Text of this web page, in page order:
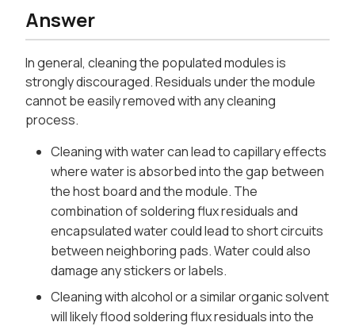
Answer
In general, cleaning the populated modules is
strongly discouraged. Residuals under the module
cannot be easily removed with any cleaning
process.
Cleaning with water can lead to capillary effects
where water is absorbed into the gap between
the host board and the module. The
combination of soldering flux residuals and
encapsulated water could lead to short circuits
between neighboring pads. Water could also
damage any stickers or labels.
Cleaning with alcohol or a similar organic solvent
will likely flood soldering flux residuals into the